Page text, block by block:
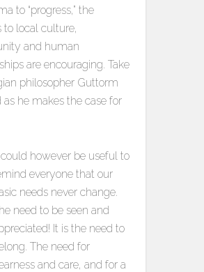
to “progress,” the
to local culture,
and human
are encouraging. Take
philosopher Guttorm
as he makes the case for
however be useful to
everyone that our
needs never change.
need to be seen and
It is the need to
The need for
and care, and for a